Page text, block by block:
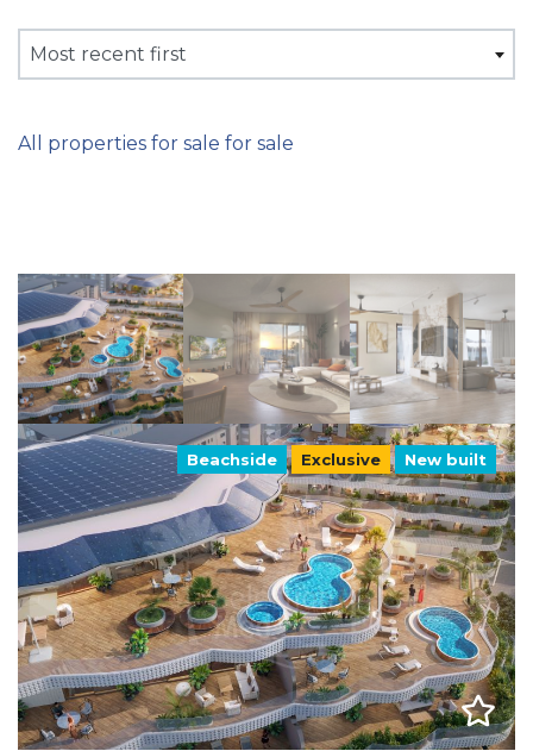
Most recent first
All properties for sale for sale
Beachside Exclusive New built